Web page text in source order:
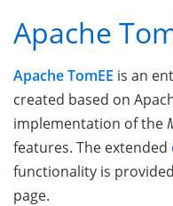
Apache
Apache TomEE is an
created based on
implementation of the
features. The extended
functionality is
page.